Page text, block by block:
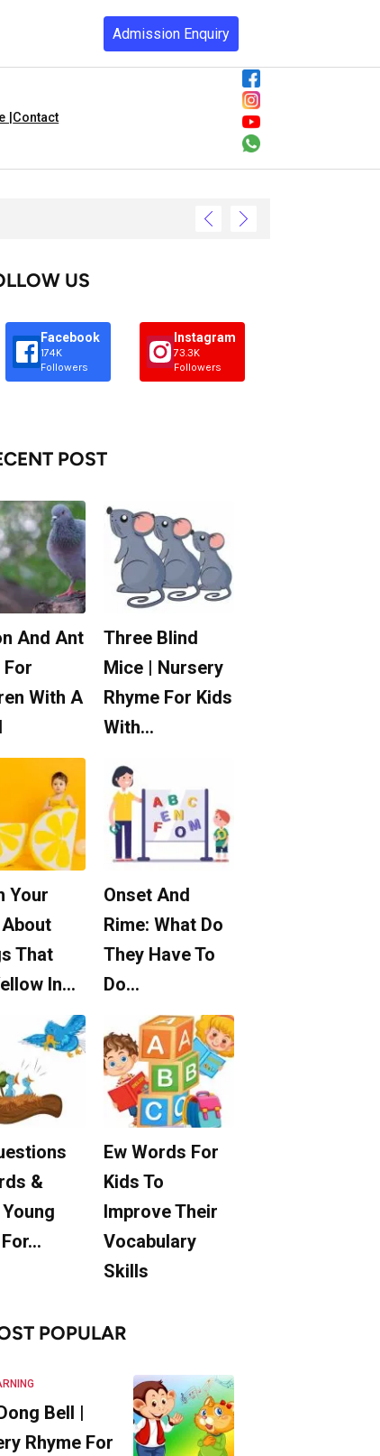
Admission Enquiry
Contact
US
Facebook
174K
Followers
Instagram
73.3K
Followers
POST
And Ant
With A
Three Blind
Mice | Nursery
Rhyme For Kids
With…
Your
That
In…
Onset And
Rime: What Do
They Have To
Do…
&
Ew Words For
Kids To
Improve Their
Vocabulary
Skills
POPULAR
Bell |
Rhyme For